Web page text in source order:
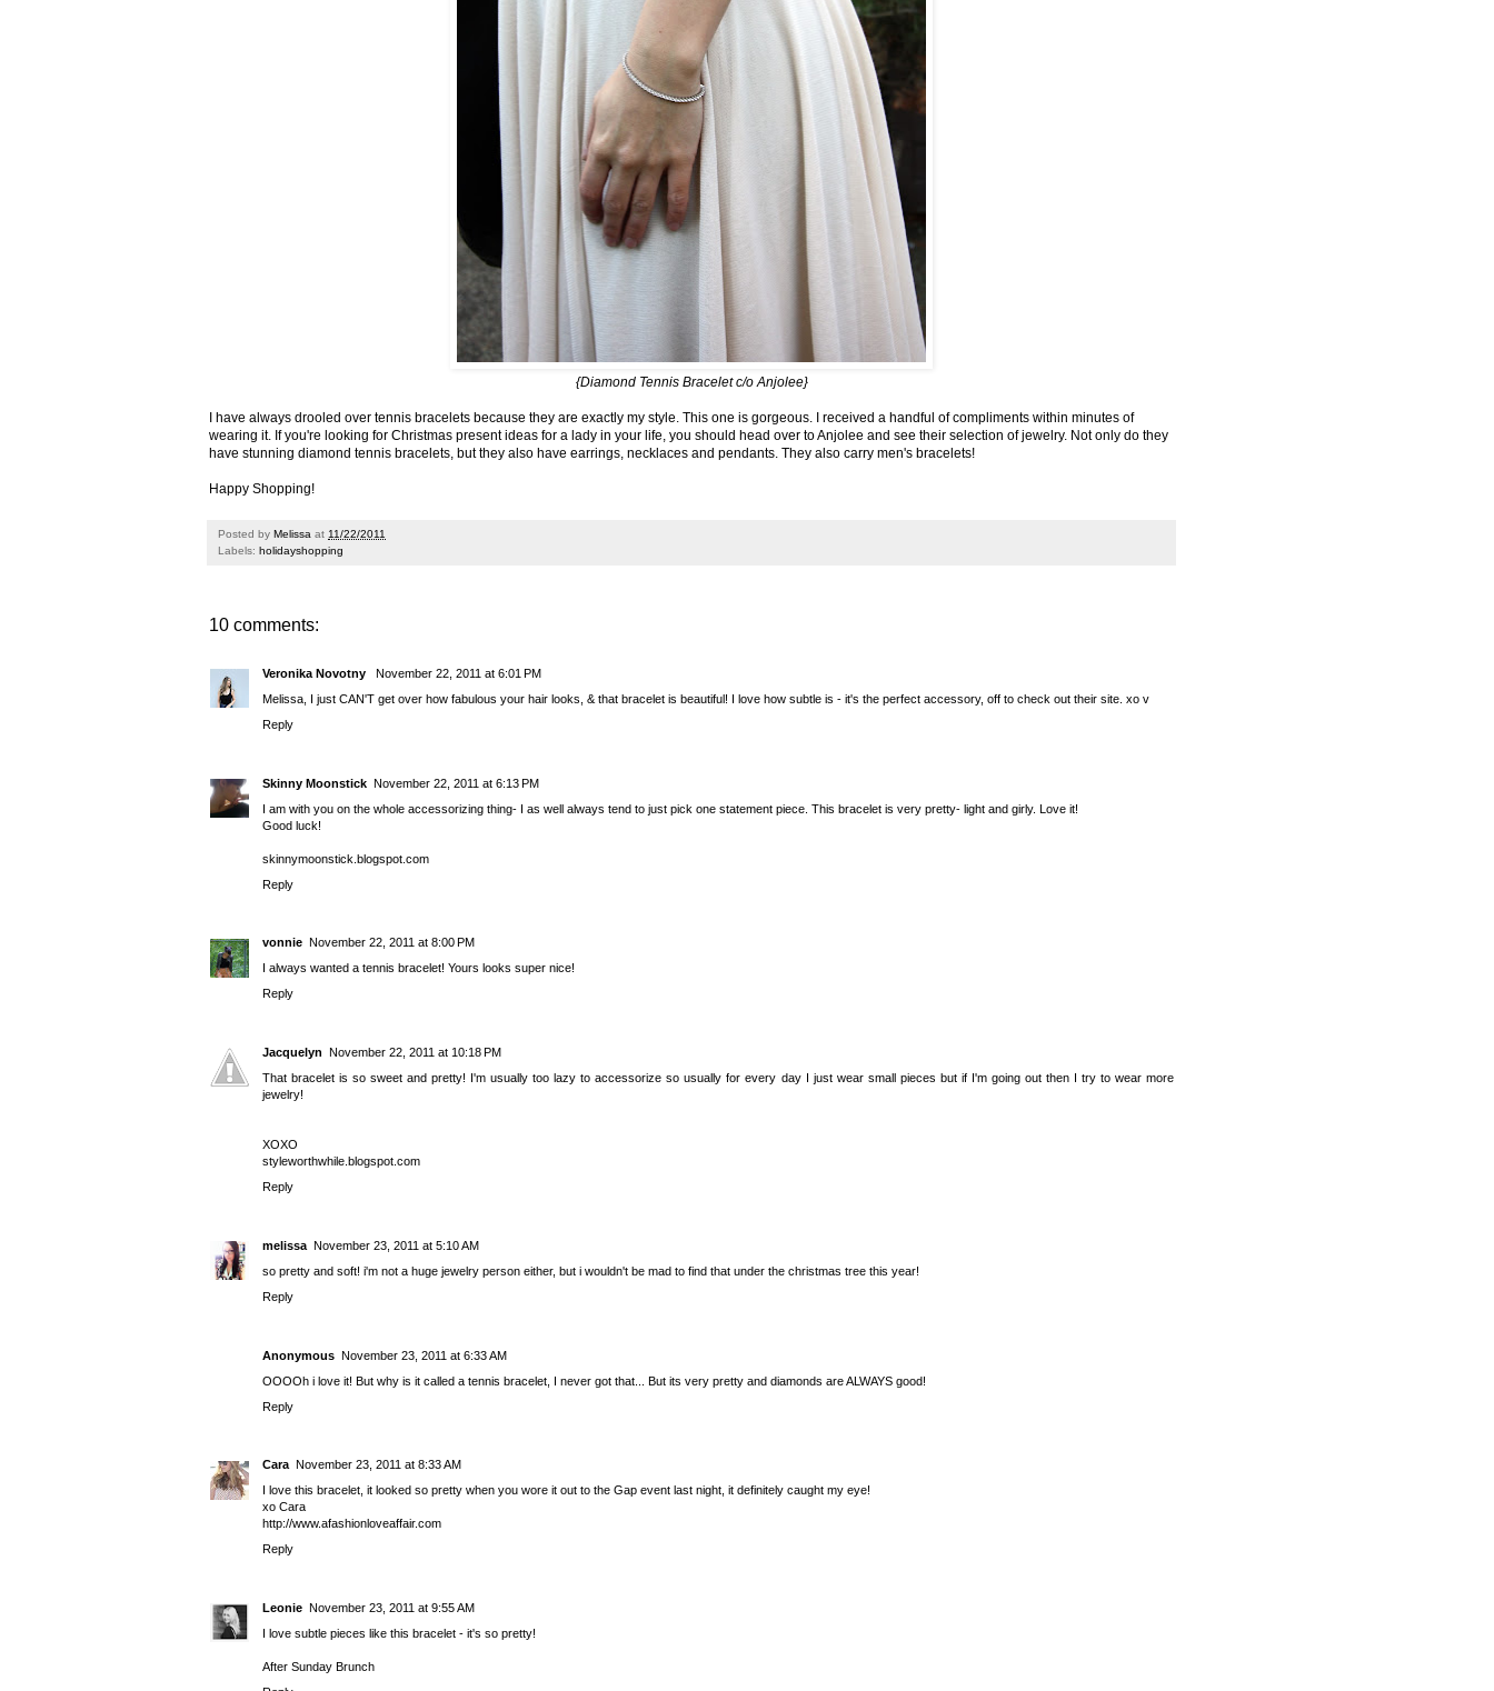
{Diamond Tennis Braceletc/o Anjolee}
I have always drooled over tennis bracelets because they are exactly my style. This one is gorgeous. I received a handful of compliments within minutes of
wearing it. If you're looking for Christmas present ideas for a lady in your life, you should head over toAnjolee and see their selection of jewelry. Not only do they
have stunning diamond tennis bracelets, but they also have earrings, necklaces and pendants. They also carry men's bracelets!
Happy Shopping!
Posted by Melissa at 11/22/2011
Labels: holidayshopping
10 comments:
Veronika Novotny
November 22, 2011 at 6:01 PM
Melissa, I just CAN'T get over how fabulous your hair looks, & that bracelet is beautiful! I love how subtle is - it's the perfect accessory, off to check out their site. xo v
Reply
Skinny Moonstick November 22, 2011 at 6:13 PM
I am with you on the whole accessorizing thing- I as well always tend to just pick one statement piece. This bracelet is very pretty- light and girly. Love it!
Good luck!
skinnymoonstick.blogspot.com
Reply
vonnie November 22, 2011 at 8:00 PM
I always wanted a tennis bracelet! Yours looks super nice!
Reply
Jacquelyn November 22, 2011 at 10:18 PM
That bracelet is so sweet and pretty! I'm usually too lazy to accessorize so usually for every day I just wear small pieces but if I'm going out then I try to wear more
jewelry!
XOXO
styleworthwhile.blogspot.com
Reply
melissa November 23, 2011 at 5:10 AM
so pretty and soft! i'm not a huge jewelry person either, but i wouldn't be mad to find that under the christmas tree this year!
Reply
Anonymous November 23, 2011 at 6:33 AM
OOOOh i love it! But why is it called a tennis bracelet, I never got that... But its very pretty and diamonds are ALWAYS good!
Reply
Cara November 23, 2011 at 8:33 AM
I love this bracelet, it looked so pretty when you wore it out to the Gap event last night, it definitely caught my eye!
xo Cara
http://www.afashionloveaffair.com
Reply
Leonie November 23, 2011 at 9:55 AM
I love subtle pieces like this bracelet - it's so pretty!
After Sunday Brunch